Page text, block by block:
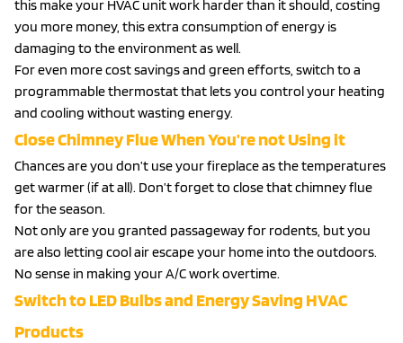
this make your HVAC unit work harder than it should, costing
you more money, this extra consumption of energy is
damaging to the environment as well.
For even more cost savings and green efforts, switch to a
programmable thermostat that lets you control your heating
and cooling without wasting energy.
Close Chimney Flue When You’re not Using it
Chances are you don’t use your fireplace as the temperatures
get warmer (if at all). Don’t forget to close that chimney flue
for the season.
Not only are you granted passageway for rodents, but you
are also letting cool air escape your home into the outdoors.
No sense in making your A/C work overtime.
Switch to LED Bulbs and Energy Saving HVAC
Products